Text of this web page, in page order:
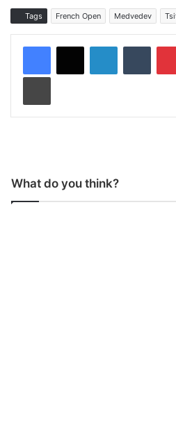
Tags French Open Medvedev
What do you think?